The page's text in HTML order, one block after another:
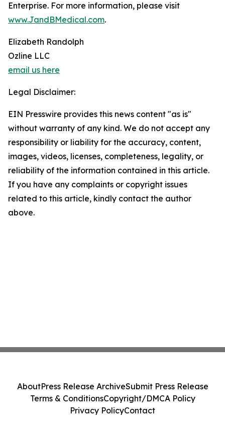
Enterprise. For more information, please visit
www.JandBMedical.com.
Elizabeth Randolph
Ozline LLC
email us here
Legal Disclaimer:
EIN Presswire provides this news content "as is"
without warranty of any kind. We do not accept any
responsibility or liability for the accuracy, content,
images, videos, licenses, completeness, legality, or
reliability of the information contained in this article.
If you have any complaints or copyright issues
related to this article, kindly contact the author
above.
AboutPress Release ArchiveSubmit Press Release
Terms & ConditionsCopyright/DMCA Policy
Privacy PolicyContact